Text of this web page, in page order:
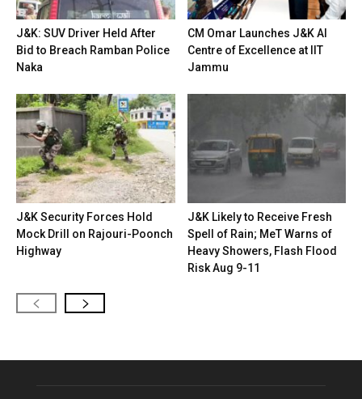
J&K: SUV Driver Held After
Bid to Breach Ramban Police
Naka
CM Omar Launches J&K AI
Centre of Excellence at IIT
Jammu
J&K Security Forces Hold
Mock Drill on Rajouri-Poonch
Highway
J&K Likely to Receive Fresh
Spell of Rain; MeT Warns of
Heavy Showers, Flash Flood
Risk Aug 9-11